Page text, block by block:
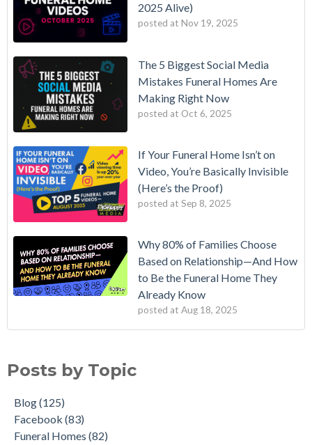
2025 Alive)
posted at Nov 19, 2025
The 5 Biggest Social Media
Mistakes Funeral Homes Are
Making Right Now
posted at Oct 6, 2025
If Your Funeral Home Isn’t on
Video, You’re Basically Invisible
(Here’s the Proof)
posted at Sep 8, 2025
Why 80% of Families Choose
Based on Relationship—And How
to Be the Funeral Home They
Already Know
posted at Aug 18, 2025
Posts by Topic
Blog(125)
Facebook (83)
Funeral Homes (82)